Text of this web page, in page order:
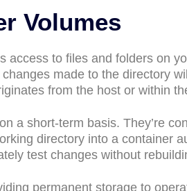
Volumes
access to files and folders on
made to the directory
from the host or within
a short-term basis. They’re
directory into a container
test changes without
permanent storage to